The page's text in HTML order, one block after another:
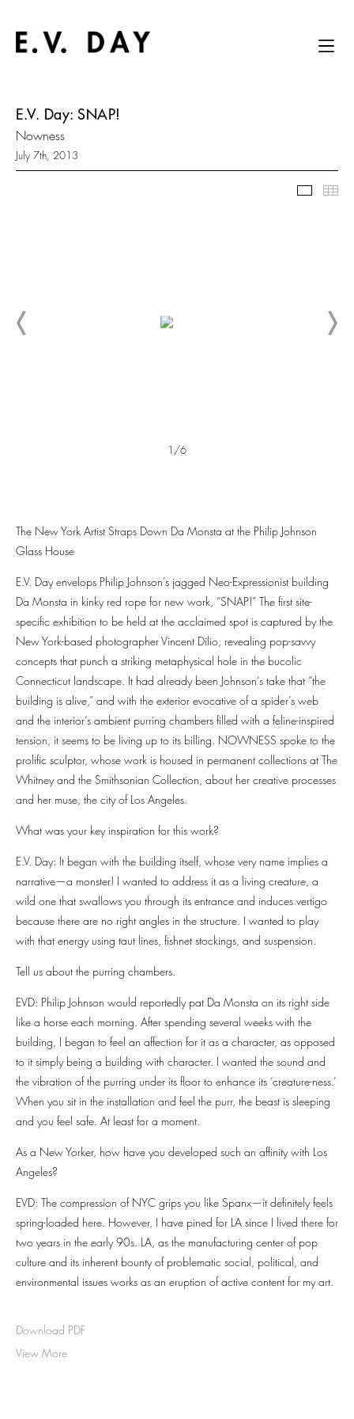
E.V. Day: SNAP!
Nowness
July 7th, 2013
1/6
The New York Artist Straps Down Da Monsta at the Philip Johnson
Glass House
E.V. Day envelops Philip Johnson’s jagged Neo-Expressionist building
Da Monsta in kinky red rope for new work, “SNAP!” The first site-
specific exhibition to be held at the acclaimed spot is captured by the
New York-based photographer Vincent Dilio, revealing pop-savvy
concepts that punch a striking metaphysical hole in the bucolic
Connecticut landscape. It had already been Johnson’s take that “the
building is alive,” and with the exterior evocative of a spider’s web
and the interior’s ambient purring chambers filled with a feline-inspired
tension, it seems to be living up to its billing. NOWNESS spoke to the
prolific sculptor, whose work is housed in permanent collections at The
Whitney and the Smithsonian Collection, about her creative processes
and her muse, the city of Los Angeles.
What was your key inspiration for this work?
E.V. Day: It began with the building itself, whose very name implies a
narrative—a monster! I wanted to address it as a living creature, a
wild one that swallows you through its entrance and induces vertigo
because there are no right angles in the structure. I wanted to play
with that energy using taut lines, fishnet stockings, and suspension.
Tell us about the purring chambers.
EVD: Philip Johnson would reportedly pat Da Monsta on its right side
like a horse each morning. After spending several weeks with the
building, I began to feel an affection for it as a character, as opposed
to it simply being a building with character. I wanted the sound and
the vibration of the purring under its floor to enhance its ‘creature-ness.’
When you sit in the installation and feel the purr, the beast is sleeping
and you feel safe. At least for a moment.
As a New Yorker, how have you developed such an affinity with Los
Angeles?
EVD: The compression of NYC grips you like Spanx—it definitely feels
spring-loaded here. However, I have pined for LA since I lived there for
two years in the early 90s. LA, as the manufacturing center of pop
culture and its inherent bounty of problematic social, political, and
environmental issues works as an eruption of active content for my art.
Download PDF
View More